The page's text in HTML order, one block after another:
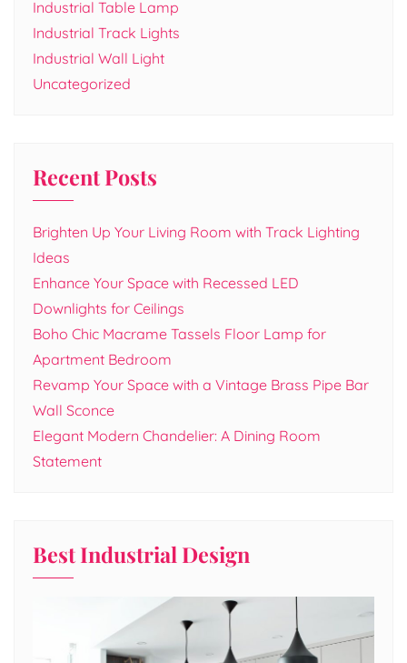
Industrial Table Lamp
Industrial Track Lights
Industrial Wall Light
Uncategorized
Recent Posts
Brighten Up Your Living Room with Track Lighting
Ideas
Enhance Your Space with Recessed LED
Downlights for Ceilings
Boho Chic Macrame Tassels Floor Lamp for
Apartment Bedroom
Revamp Your Space with a Vintage Brass Pipe Bar
Wall Sconce
Elegant Modern Chandelier: A Dining Room
Statement
Best Industrial Design